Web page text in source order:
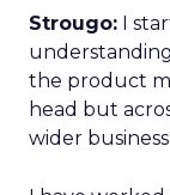
Strougo: I
the product
head but
wider